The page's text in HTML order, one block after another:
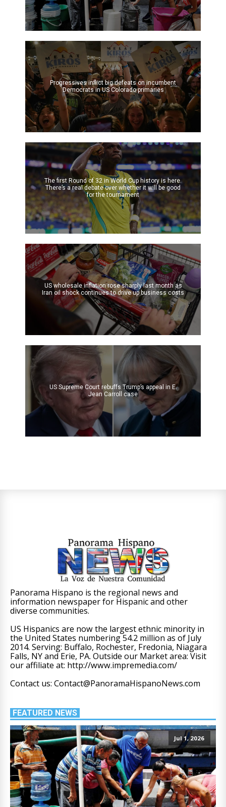
Progressives inflict big defeats on incumbent
Democrats in US Colorado primaries
The first Round of 32 in World Cup history is here.
There’s a real debate over whether it will be good
for the tournament
US wholesale inflation rose sharply last month as
Iran oil shock continues to drive up business costs
US Supreme Court rebuffs Trump’s appeal in E.
Jean Carroll case
Panorama Hispano is the regional news and
information newspaper for Hispanic and other
diverse communities.
US Hispanics are now the largest ethnic minority in
the United States numbering 54.2 million as of July
2014. Serving: Buffalo, Rochester, Fredonia, Niagara
Falls, NY and Erie, PA. Outside our Market area: Visit
our affiliate at: http://www.impremedia.com/
Contact us: Contact@PanoramaHispanoNews.com
FEATURED NEWS
Jul 1, 2026